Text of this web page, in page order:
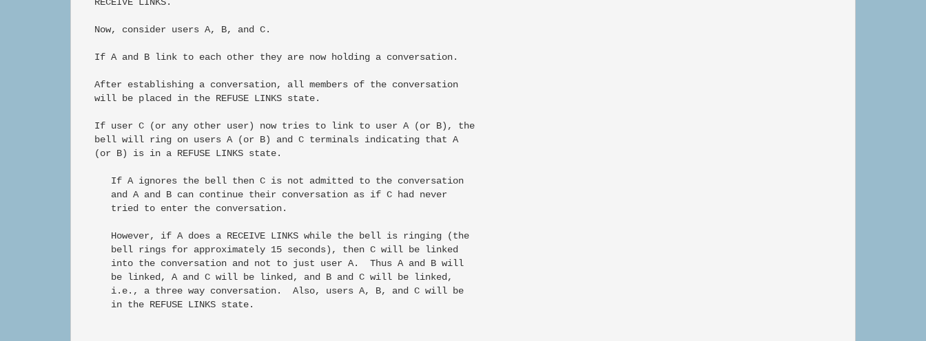
   Now, consider users A, B, and C.
   If A and B link to each other they are now holding a conversation.
   After establishing a conversation, all members of the conversation
   will be placed in the REFUSE LINKS state.
   If user C (or any other user) now tries to link to user A (or B), the
   bell will ring on users A (or B) and C terminals indicating that A
   (or B) is in a REFUSE LINKS state.
      If A ignores the bell then C is not admitted to the conversation
      and A and B can continue their conversation as if C had never
      tried to enter the conversation.
      However, if A does a RECEIVE LINKS while the bell is ringing (the
      bell rings for approximately 15 seconds), then C will be linked
      into the conversation and not to just user A.  Thus A and B will
      be linked, A and C will be linked, and B and C will be linked,
      i.e., a three way conversation.  Also, users A, B, and C will be
      in the REFUSE LINKS state.